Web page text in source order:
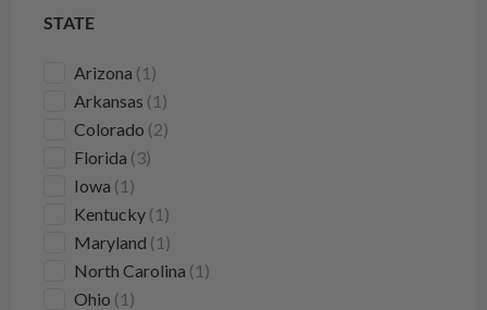
STATE
Arizona (1)
Arkansas (1)
Colorado (2)
Florida (3)
Iowa (1)
Kentucky (1)
Maryland (1)
North Carolina (1)
Ohio (1)